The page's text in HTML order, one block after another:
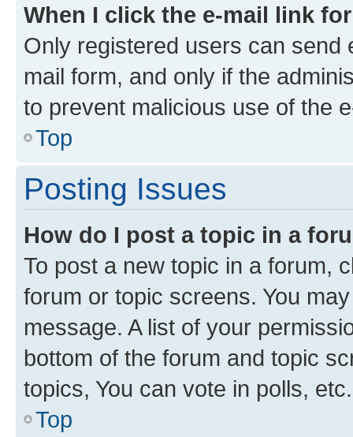
When I click the e-mail link
Only registered users can send
mail form, and only if the
to prevent malicious use of the
Top
Posting Issues
How do I post a topic in a
To post a new topic in a forum,
forum or topic screens. You
message. A list of your
bottom of the forum and topic
topics, You can vote in polls, etc.
Top